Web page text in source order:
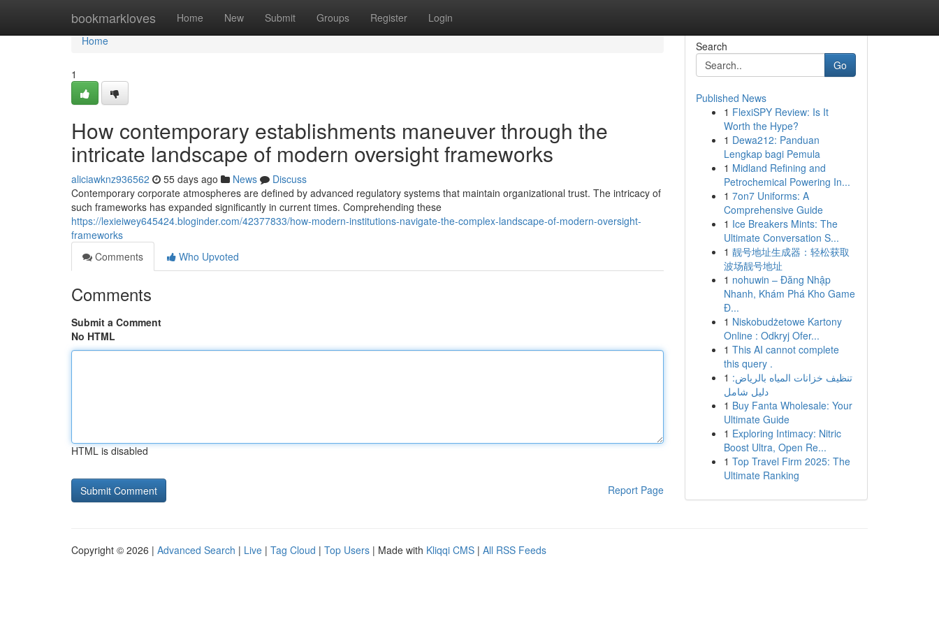
bookmarkloves Home New Submit Groups Register Login
Home
Home
1
How contemporary establishments maneuver through the
intricate landscape of modern oversight frameworks
aliciawknz936562 55 days ago News
Discuss
Contemporary corporate atmospheres are defined by advanced regulatory systems that maintain organizational trust. The intricacy of
such frameworks has expanded significantly in current times. Comprehending these
https://lexieiwey645424.bloginder.com/42377833/how-modern-institutions-navigate-the-complex-landscape-of-modern-oversight-
frameworks
Comments
Who Upvoted
Comments
Submit a Comment
No HTML
HTML is disabled
Report Page
Search
Go
Published News
1 FlexiSPY Review: Is It
Worth the Hype?
1 Dewa212: Panduan
Lengkap bagi Pemula
1 Midland Refining and
Petrochemical Powering In...
1 7on7 Uniforms: A
Comprehensive Guide
1 Ice Breakers Mints: The
Ultimate Conversation S...
1 靓号地址生成器：轻松获取
波场靓号地址
1 nohuwin – Đăng Nhập
Nhanh, Khám Phá Kho Game
Đ...
1 Niskobudżetowe Kartony
Online : Odkryj Ofer...
1 This AI cannot complete
this query .
1 تنظيف خزانات المياه بالرياض:
دليل شامل
1 Buy Fanta Wholesale: Your
Ultimate Guide
1 Exploring Intimacy: Nitric
Boost Ultra, Open Re...
1 Top Travel Firm 2025: The
Ultimate Ranking
Copyright © 2026 | Advanced Search | Live | Tag Cloud | Top Users | Made with Kliqqi CMS | All RSS Feeds